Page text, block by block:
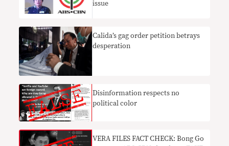
issue
Calida’s gag order petition betrays
desperation
Disinformation respects no
political color
VERA FILES FACT CHECK: Bong Go